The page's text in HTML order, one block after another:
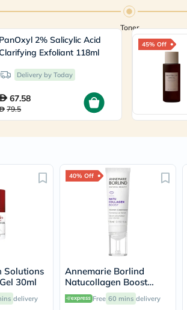
Minerals
Magnesium
Iron
Calcium
Zinc
Wellness
Lifestyle
&
Aging
Energy
Wellness
Cleanse
Stress
Support
Weight
Management
Toner
PanOxyl 2% Salicylic Acid
Exfoliant 118ml
Delivery by Today
67.58
79.5
45% Off
Solutions
30ml
delivery
40% Off
Annemarie Borlind
Natucollagen Boost
Plumping Lip Serum
15ml
Free 60 mins delivery